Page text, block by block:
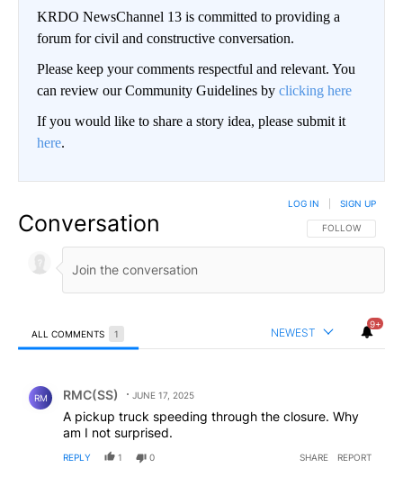
KRDO NewsChannel 13 is committed to providing a
forum for civil and constructive conversation.
Please keep your comments respectful and relevant. You
can review our Community Guidelines by clicking here
If you would like to share a story idea, please submit it
here.
Conversation FOLLOW THIS
FOLLOW
LOG IN SIGN UP
ALL COMMENTS 1 NEWEST
9+
RM RMC(SS) JUNE 17, 2025
A pickup truck speeding through the closure. Why
am I not surprised.
REPLY 1 0 SHARE REPORT